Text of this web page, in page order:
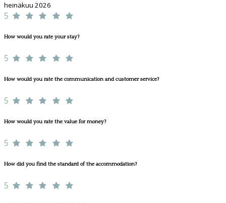
heinäkuu 2026
5
How would you rate your stay?
5
How would you rate the communication and customer service?
5
How would you rate the value for money?
5
How did you find the standard of the accommodation?
5